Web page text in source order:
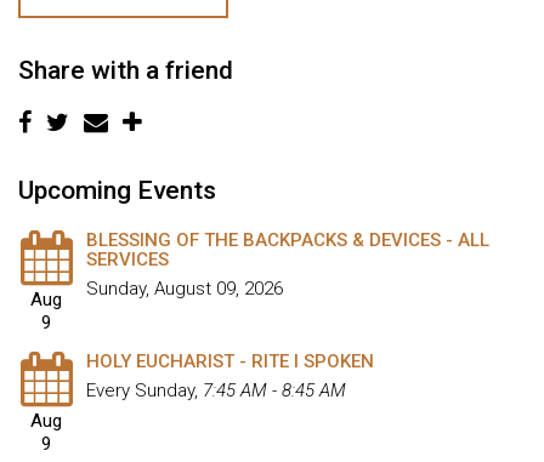
Share with a friend
Upcoming Events
Aug
9
BLESSING OF THE BACKPACKS & DEVICES - ALL
SERVICES
Sunday, August 09, 2026
Aug
9
HOLY EUCHARIST - RITE I SPOKEN
Every Sunday, 7:45 AM - 8:45 AM